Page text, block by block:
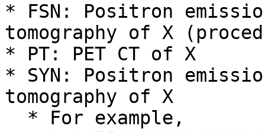
* FSN: Positron
tomography of X
* PT: PET CT of X
* SYN: Positron
tomography of X